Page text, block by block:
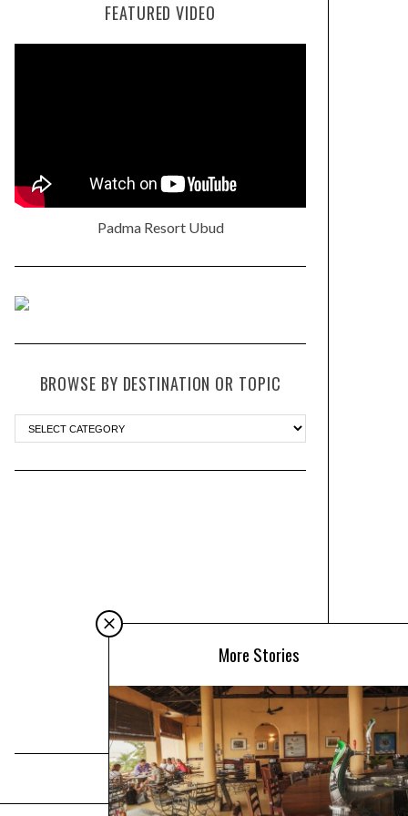
FEATURED VIDEO
Padma Resort Ubud
BROWSE BY DESTINATION OR TOPIC
More Stories